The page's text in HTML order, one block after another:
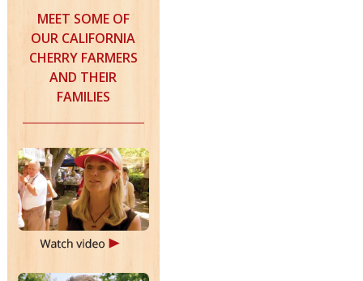
MEET SOME OF
OUR CALIFORNIA
CHERRY FARMERS
AND THEIR
FAMILIES